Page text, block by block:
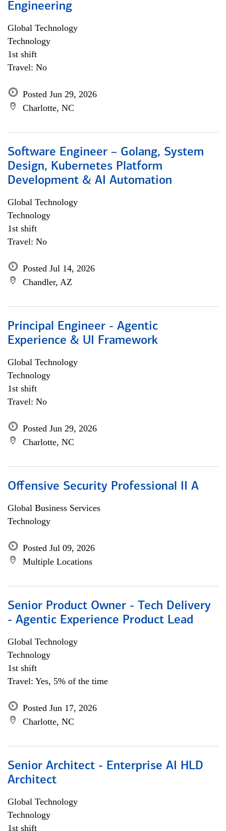
Engineering
Global Technology
Technology
1st shift
Travel: No
Posted Jun 29, 2026
Charlotte, NC
Software Engineer – Golang, System
Design, Kubernetes Platform
Development & AI Automation
Global Technology
Technology
1st shift
Travel: No
Posted Jul 14, 2026
Chandler, AZ
Principal Engineer - Agentic
Experience & UI Framework
Global Technology
Technology
1st shift
Travel: No
Posted Jun 29, 2026
Charlotte, NC
Offensive Security Professional II A
Global Business Services
Technology
Posted Jul 09, 2026
Multiple Locations
Senior Product Owner - Tech Delivery
- Agentic Experience Product Lead
Global Technology
Technology
1st shift
Travel: Yes, 5% of the time
Posted Jun 17, 2026
Charlotte, NC
Senior Architect - Enterprise AI HLD
Architect
Global Technology
Technology
1st shift